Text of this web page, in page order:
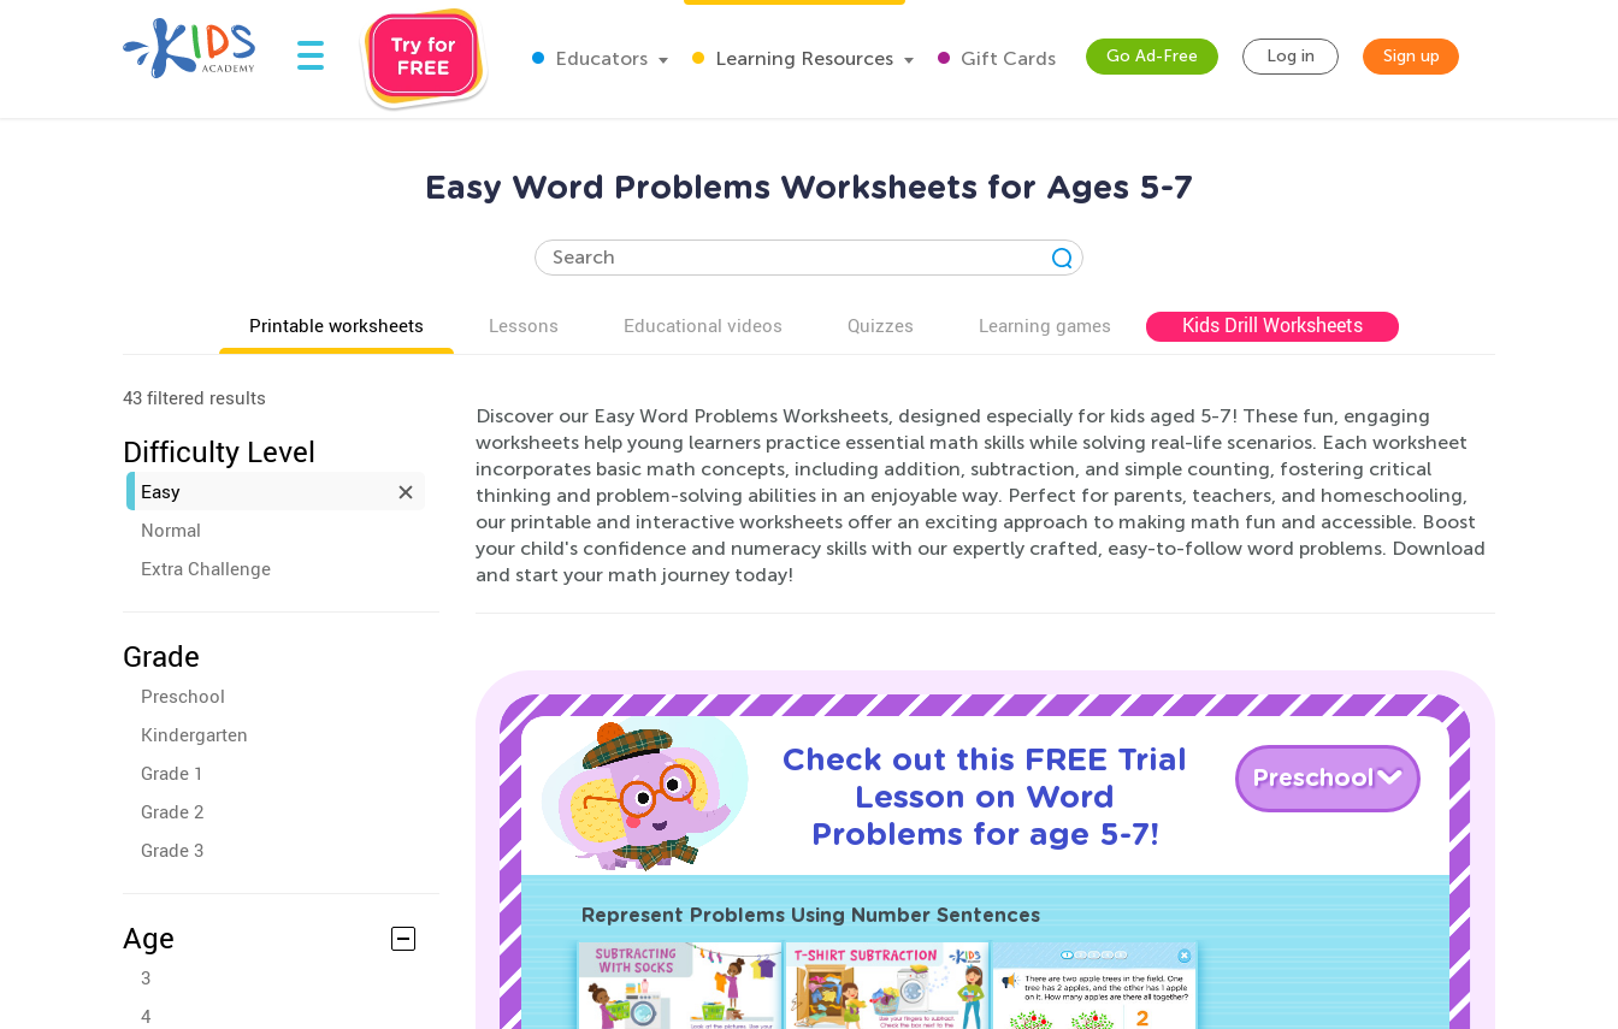
Educators Learning Resources Gift Cards Go Ad-Free Log in Sign up
Easy Word Problems Worksheets for Ages 5-7
Printable worksheets Lessons Educational videos Quizzes Learning games Kids Drill Worksheets
43 filtered results
Difficulty Level
Easy
Normal
Extra Challenge
Grade
Preschool
Kindergarten
Grade 1
Grade 2
Grade 3
Age
3
4
Discover our Easy Word Problems Worksheets, designed especially for kids aged 5-7! These fun, engaging
worksheets help young learners practice essential math skills while solving real-life scenarios. Each worksheet
incorporates basic math concepts, including addition, subtraction, and simple counting, fostering critical
thinking and problem-solving abilities in an enjoyable way. Perfect for parents, teachers, and homeschooling,
our printable and interactive worksheets offer an exciting approach to making math fun and accessible. Boost
your child's confidence and numeracy skills with our expertly crafted, easy-to-follow word problems. Download
and start your math journey today!
Check out this FREE Trial
Lesson on Word
Problems for age 5-7!
Preschool
Represent Problems Using Number Sentences